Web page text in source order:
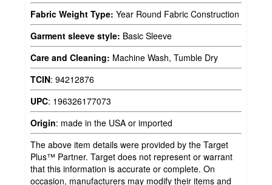
Fabric Weight Type: Year Round Fabric Construction
Garment sleeve style: Basic Sleeve
Care and Cleaning: Machine Wash, Tumble Dry
TCIN: 94212876
UPC: 196326177073
Origin: made in the USA or imported
The above item details were provided by the Target
Plus™ Partner. Target does not represent or warrant
that this information is accurate or complete. On
occasion, manufacturers may modify their items and